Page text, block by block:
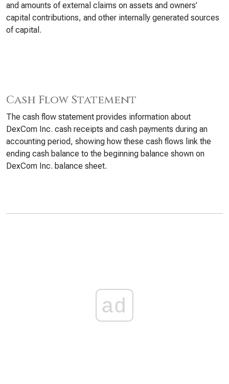
and amounts of external claims on assets and owners’
capital contributions, and other internally generated sources
of capital.
Cash Flow Statement
The cash flow statement provides information about
DexCom Inc. cash receipts and cash payments during an
accounting period, showing how these cash flows link the
ending cash balance to the beginning balance shown on
DexCom Inc. balance sheet.
ad